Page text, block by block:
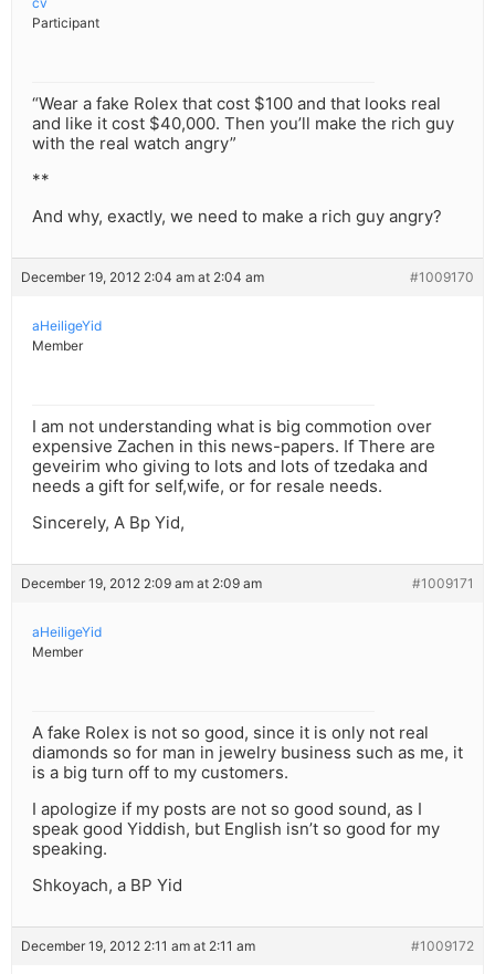
Participant
“Wear a fake Rolex that cost $100 and that looks real
and like it cost $40,000. Then you’ll make the rich guy
with the real watch angry”
**
And why, exactly, we need to make a rich guy angry?
December 19, 2012 2:04 am at 2:04 am #1009170
aHeiligeYid
Member
I am not understanding what is big commotion over
expensive Zachen in this news-papers. If There are
geveirim who giving to lots and lots of tzedaka and
needs a gift for self,wife, or for resale needs.
Sincerely, A Bp Yid,
December 19, 2012 2:09 am at 2:09 am #1009171
aHeiligeYid
Member
A fake Rolex is not so good, since it is only not real
diamonds so for man in jewelry business such as me, it
is a big turn off to my customers.
I apologize if my posts are not so good sound, as I
speak good Yiddish, but English isn’t so good for my
speaking.
Shkoyach, a BP Yid
December 19, 2012 2:11 am at 2:11 am #1009172